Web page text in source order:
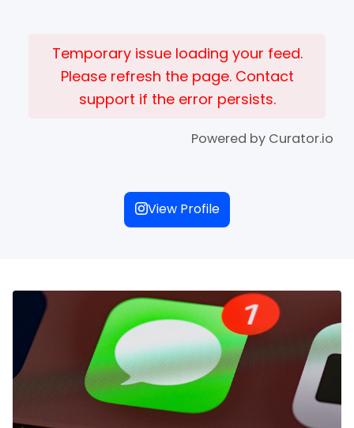
Temporary issue loading your feed.
Please refresh the page. Contact
support if the error persists.
Powered by Curator.io
View Profile